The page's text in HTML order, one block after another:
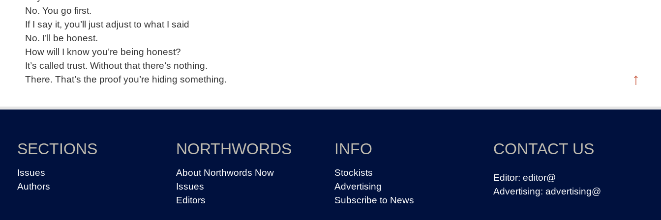
No. You go first.
If I say it, you’ll just adjust to what I said
No. I’ll be honest.
How will I know you’re being honest?
It’s called trust. Without that there’s nothing.
There. That’s the proof you’re hiding something.
↑
SECTIONS
Issues
Authors
NORTHWORDS
About Northwords Now
Issues
Editors
INFO
Stockists
Advertising
Subscribe to News
CONTACT US
Editor: editor@
Advertising: advertising@